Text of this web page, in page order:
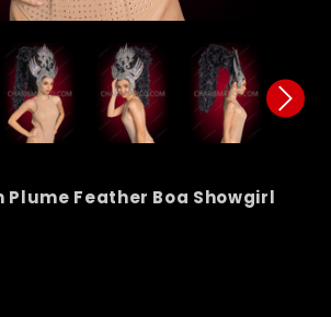
Plume Feather Boa Showgirl